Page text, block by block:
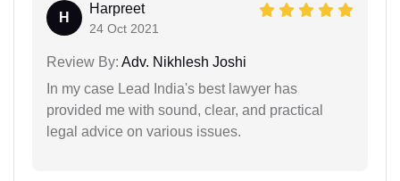
H
Harpreet
24 Oct 2021
Review By: Adv. Nikhlesh Joshi
In my case Lead India's best lawyer has
provided me with sound, clear, and practical
legal advice on various issues.